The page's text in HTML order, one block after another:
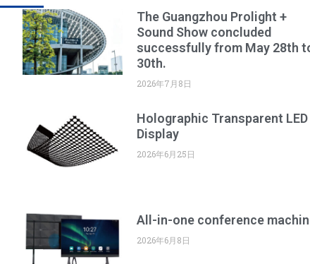
The Guangzhou Prolight +
Sound Show concluded
successfully from May 28th
30th.
2026年7月8日
Holographic Transparent LED
Display
2026年6月25日
All-in-one conference
2026年6月8日